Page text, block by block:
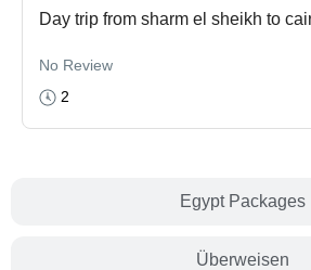
Egypt Packages
Überweisen
Day trip from sharm el sheikh to
No Review
2